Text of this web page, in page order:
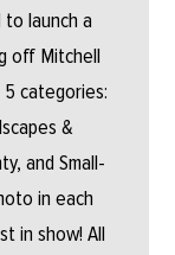
launch a
off Mitchell
categories:
&
and Small-
in each
in show! All